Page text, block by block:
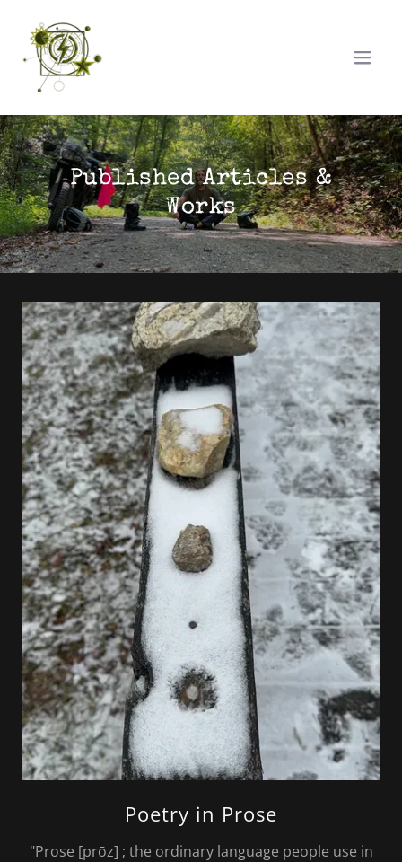
Published Articles &
Works
Poetry in Prose
"Prose [prōz] ; the ordinary language people use in